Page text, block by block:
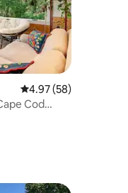
4.97 out of 5 average
4.97 (58)
Cod